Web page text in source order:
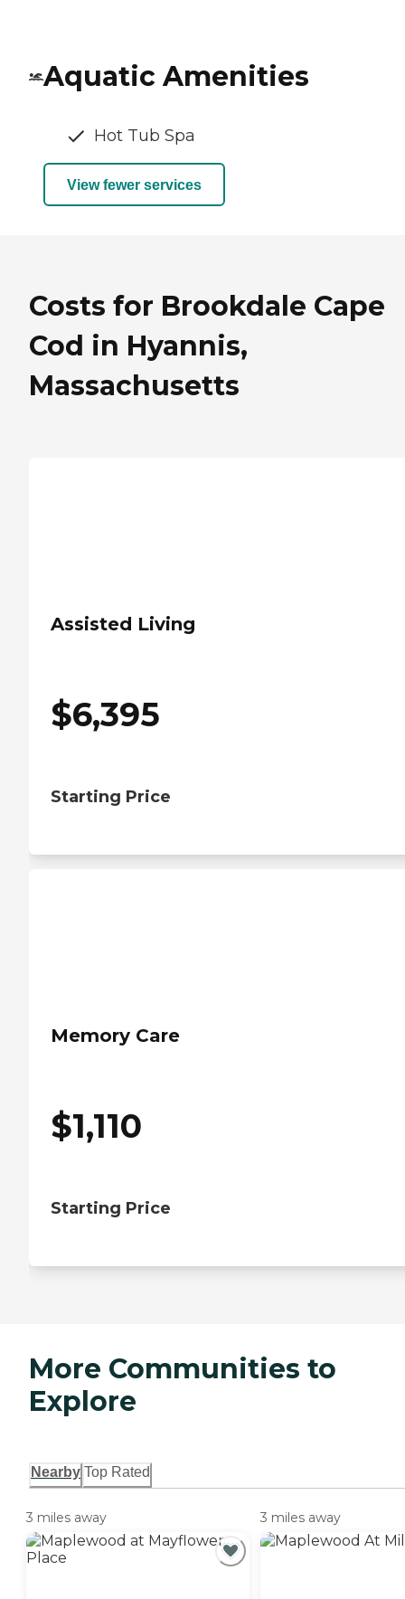
Aquatic Amenities
Hot Tub Spa
View fewer services
Costs for Brookdale Cape
Cod in Hyannis,
Massachusetts
Assisted Living
$6,395
Starting Price
Memory Care
$1,110
Starting Price
More Communities to
Explore
Nearby Top Rated
3 miles away 3 miles away